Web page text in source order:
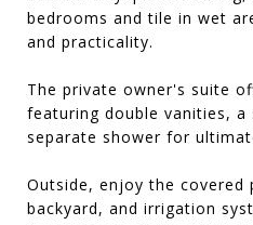
bedrooms and tile in wet
and practicality.
The private owner's suite
featuring double vanities, a
separate shower for
Outside, enjoy the covered
backyard, and irrigation